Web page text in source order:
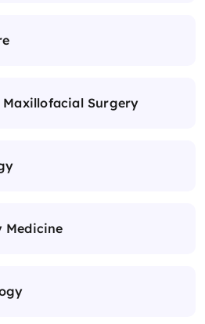
Maxillofacial Surgery
Medicine